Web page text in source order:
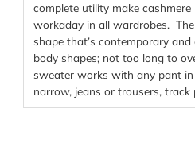
complete utility make
workaday in all wardrobes.
shape that’s contemporary
body shapes; not too long to
sweater works with any pant
narrow, jeans or trousers,